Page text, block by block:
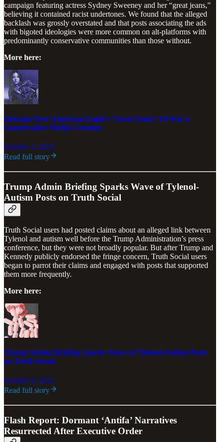
campaign featuring actress Sydney Sweeney and her “great jeans,”
believing it contained racist undertones. We found that the alleged
backlash was grossly overstated and that posts associating the ads
with bigoted ideologies were more common on alt-platforms with
predominantly conservative communities than those without.
More here:
Outrage Over American Eagle’s ‘Great Jeans’ Ad Was a
Conservative Media Creation
October 2, 2025
Read full story
Trump Admin Briefing Sparks Wave of Tylenol-
Autism Posts on Truth Social
Truth Social users had posted claims about an alleged link between
Tylenol and autism well before the Trump Administration’s press
conference, but they were not broadly popular. But after Trump and
Kennedy publicly endorsed the fringe concern, Truth Social users
began to parrot their claims and engaged with posts that supported
them more frequently.
More here:
Trump Admin Briefing Sparks Wave of Tylenol-Autism Posts
on Truth Social
October 9, 2025
Read full story
Flash Report: Dormant ‘Antifa’ Narratives
Resurrected After Executive Order